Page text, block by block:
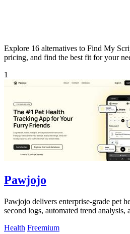
Explore 16 alternatives to Find My
pricing, and find the best fit for your
1
Pawjojo
Pawjojo delivers enterprise-grade pet
second logs, automated trend analysis,
Health Freemium